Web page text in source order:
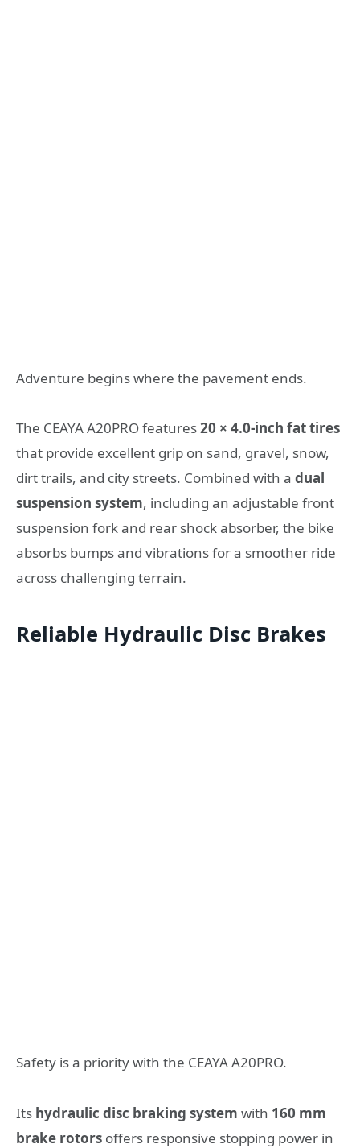
Adventure begins where the pavement ends.
The CEAYA A20PRO features20 × 4.0-inch fat tires
that provide excellent grip on sand, gravel, snow,
dirt trails, and city streets. Combined with a dual
suspension system, including an adjustable front
suspension fork and rear shock absorber, the bike
absorbs bumps and vibrations for a smoother ride
across challenging terrain.
Reliable Hydraulic Disc Brakes
Safety is a priority with the CEAYA A20PRO.
Its hydraulic disc braking system with 160 mm
brake rotors offers responsive stopping power in